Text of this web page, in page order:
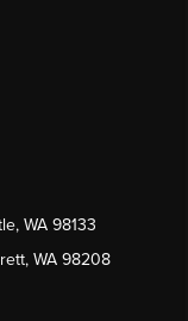
WA 98133
WA 98208